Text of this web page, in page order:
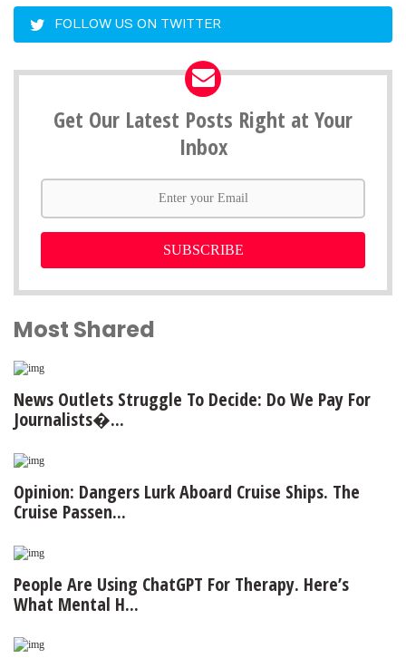
FOLLOW US ON TWITTER
Get Our Latest Posts Right at Your
Inbox
SUBSCRIBE
Most Shared
News Outlets Struggle To Decide: Do We Pay For
Journalists�...
Opinion: Dangers Lurk Aboard Cruise Ships. The
Cruise Passen...
People Are Using ChatGPT For Therapy. Here’s
What Mental H...